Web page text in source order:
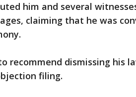
him and several
claiming that he was
recommend dismissing his
filing.